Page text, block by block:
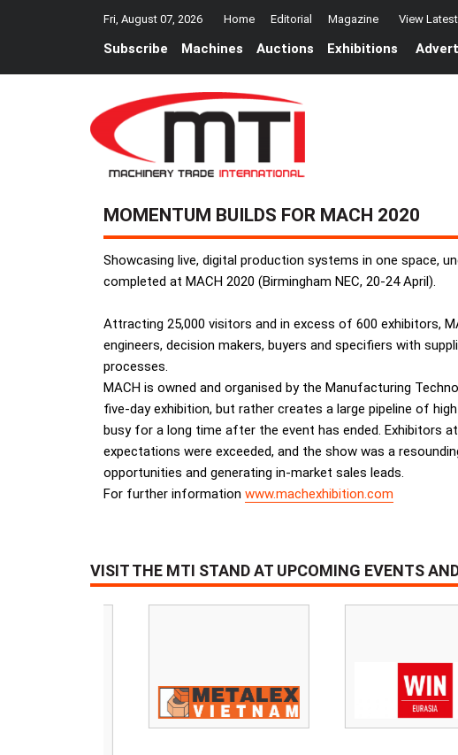
Fri, August 07, 2026 Home Editorial Magazine View
Subscribe Machines Auctions Exhibitions
MOMENTUM BUILDS FOR MACH 2020
Showcasing live, digital production systems in one space,
completed at MACH 2020 (Birmingham NEC, 20-24 April).
Attracting 25,000 visitors and in excess of 600 exhibitors,
engineers, decision makers, buyers and specifiers with
processes.
MACH is owned and organised by the Manufacturing
five-day exhibition, but rather creates a large pipeline of
busy for a long time after the event has ended. Exhibitors
expectations were exceeded, and the show was a
opportunities and generating in-market sales leads.
For further information www.machexhibition.com
VISIT THE MTI STAND AT UPCOMING EVENTS